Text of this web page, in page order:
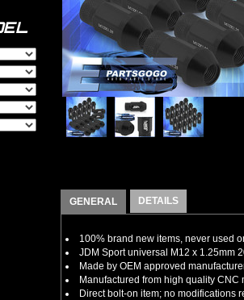
GENERAL DETAILS
100% brand new items, never used
JDM Sport universal M12 x 1.25mm
Made by OEM approved
Manufactured from high quality
Direct bolt-on item; no modifications